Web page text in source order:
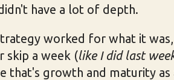
have a lot of depth.
worked for what it
skip a week (like I did last
that's growth and maturity